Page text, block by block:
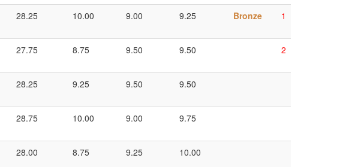
28.25 10.00 9.00 9.25 Bronze 1
27.75 8.75 9.50 9.50 2
28.25 9.25 9.50 9.50
28.75 10.00 9.00 9.75
28.00 8.75 9.25 10.00